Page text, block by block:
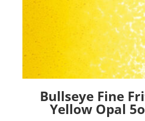
Bullseye Fine
Yellow Opal